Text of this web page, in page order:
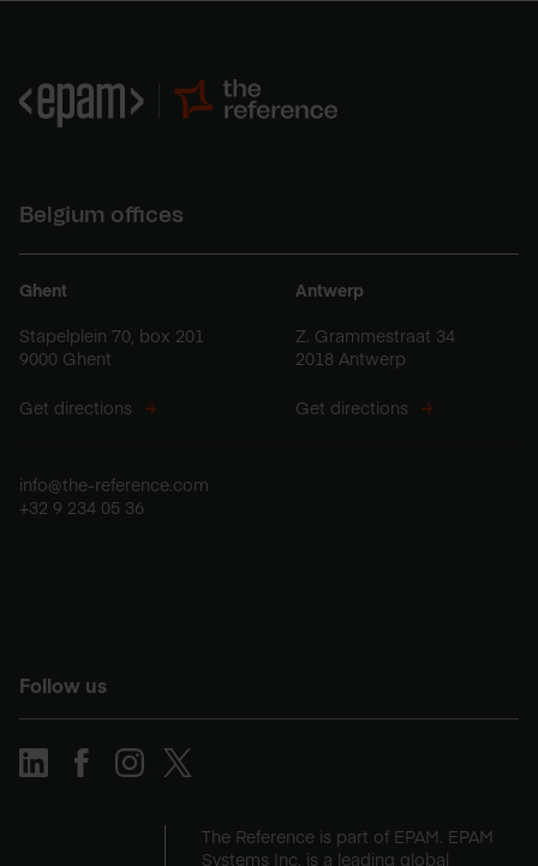
Belgium offices
Ghent
Stapelplein 70, box 201
9000 Ghent
Get directions
Antwerp
Z. Grammestraat 34
2018 Antwerp
Get directions
info@the-reference.com
+32 9 234 05 36
Follow us
The Reference is part of EPAM. EPAM
Systems Inc. is a leading global